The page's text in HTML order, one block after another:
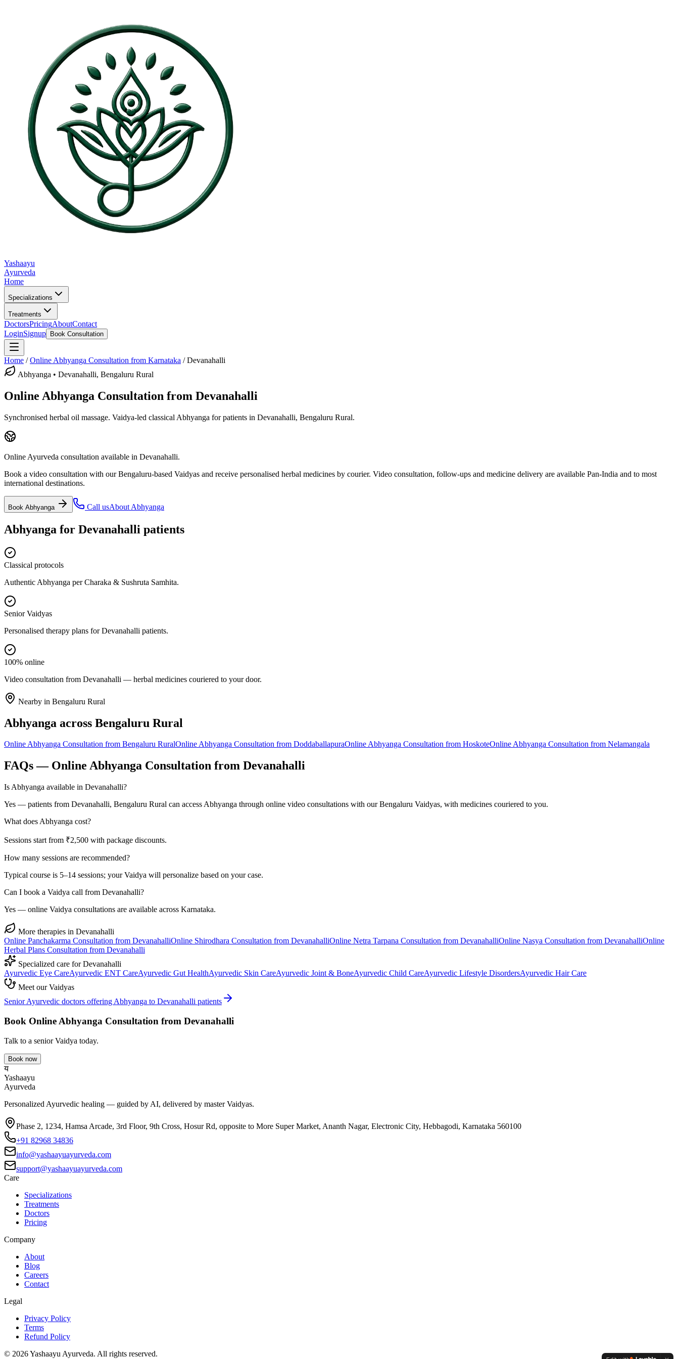
Yashaayu
Ayurveda
Home
Specializations
Treatments
DoctorsPricingAboutContact
LoginSignup Book Consultation
Home /Online Abhyanga Consultation from Karnataka /Devanahalli
Abhyanga • Devanahalli, Bengaluru Rural
Online Abhyanga Consultation from Devanahalli
Synchronised herbal oil massage. Vaidya-led classical Abhyanga for patients in Devanahalli, Bengaluru Rural.
Online Ayurveda consultation available in Devanahalli.
Book a video consultation with our Bengaluru-based Vaidyas and receive personalised herbal medicines by courier. Video consultation, follow-ups and medicine delivery are available Pan-India and to most
international destinations.
Book Abhyanga Call usAbout Abhyanga
Abhyanga for Devanahalli patients
Classical protocols
Authentic Abhyanga per Charaka & Sushruta Samhita.
Senior Vaidyas
Personalised therapy plans for Devanahalli patients.
100% online
Video consultation from Devanahalli — herbal medicines couriered to your door.
Nearby in Bengaluru Rural
Abhyanga across Bengaluru Rural
OnlineAbhyanga Consultation from Bengaluru RuralOnlineAbhyanga Consultation from DoddaballapuraOnlineAbhyanga Consultation from HoskoteOnlineAbhyanga Consultation from Nelamangala
FAQs — Online Abhyanga Consultation from Devanahalli
Is Abhyanga available in Devanahalli?
Yes — patients from Devanahalli, Bengaluru Rural can access Abhyanga through online video consultations with our Bengaluru Vaidyas, with medicines couriered to you.
What does Abhyanga cost?
Sessions start from ₹2,500 with package discounts.
How many sessions are recommended?
Typical course is 5–14 sessions; your Vaidya will personalize based on your case.
Can I book a Vaidya call from Devanahalli?
Yes — online Vaidya consultations are available across Karnataka.
More therapies in Devanahalli
Online Panchakarma Consultation from DevanahalliOnline Shirodhara Consultation from DevanahalliOnline Netra Tarpana Consultation from DevanahalliOnline Nasya Consultation from DevanahalliOnline
Herbal Plans Consultation from Devanahalli
Specialized care forDevanahalli
Ayurvedic Eye CareAyurvedic ENT CareAyurvedic Gut HealthAyurvedic Skin CareAyurvedic Joint & BoneAyurvedic Child CareAyurvedic Lifestyle DisordersAyurvedic Hair Care
Meet our Vaidyas
Senior Ayurvedic doctors offering Abhyanga to Devanahalli patients
Book Online Abhyanga Consultation from Devanahalli
Talk to a senior Vaidya today.
Book now
य
Yashaayu
Ayurveda
Personalized Ayurvedic healing — guided by AI, delivered by master Vaidyas.
Phase 2, 1234, Hamsa Arcade, 3rd Floor, 9th Cross, Hosur Rd, opposite to More Super Market, Ananth Nagar, Electronic City, Hebbagodi, Karnataka 560100
+91 82968 34836
info@yashaayuayurveda.com
support@yashaayuayurveda.com
Care
Specializations
Treatments
Doctors
Pricing
Company
About
Blog
Careers
Contact
Legal
Privacy Policy
Terms
Refund Policy
© 2026Yashaayu Ayurveda. All rights reserved.